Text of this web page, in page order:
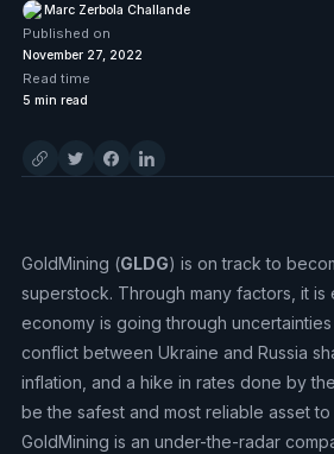
Marc Zerbola Challande
Published on
November 27, 2022
Read time
5 min read
GoldMining (GLDG) is on track to
superstock. Through many factors, it is
economy is going through
conflict between Ukraine and Russia
inflation, and a hike in rates done by
be the safest and most reliable asset
GoldMining is an under-the-radar